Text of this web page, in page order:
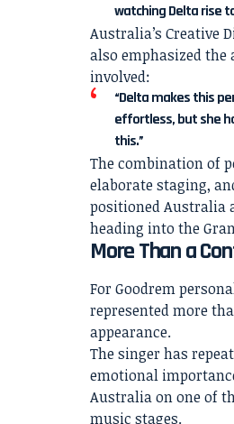
watching Delta rise
Australia’s Creative
also emphasized
involved:
“Delta makes this
effortless, but she
this.”
The combination of
elaborate staging,
positioned Australia
heading into the
More Than a
For Goodrem
represented more
appearance.
The singer has
emotional
Australia on one of
music stages.